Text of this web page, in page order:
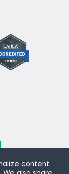
content,